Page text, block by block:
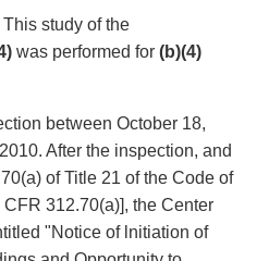
This study of the
was performed for (b)(4)
between October 18,
After the inspection, and
of Title 21 of the Code of
312.70(a)], the Center
"Notice of lnitiation of